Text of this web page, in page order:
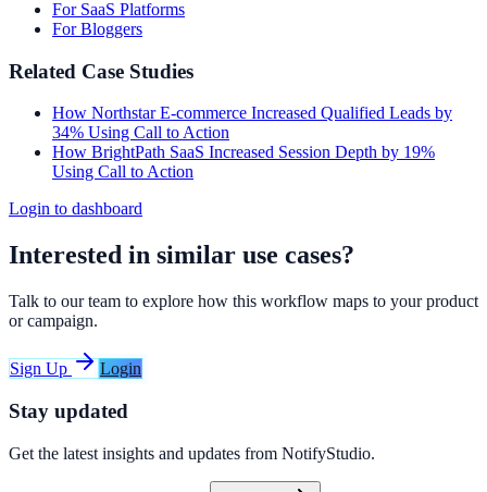
For SaaS Platforms
For Bloggers
Related Case Studies
How Northstar E-commerce Increased Qualified Leads by
34% Using Call to Action
How BrightPath SaaS Increased Session Depth by 19%
Using Call to Action
Login to dashboard
Interested in similar use cases?
Talk to our team to explore how this workflow maps to your product
or campaign.
Sign Up Login
Stay updated
Get the latest insights and updates from NotifyStudio.